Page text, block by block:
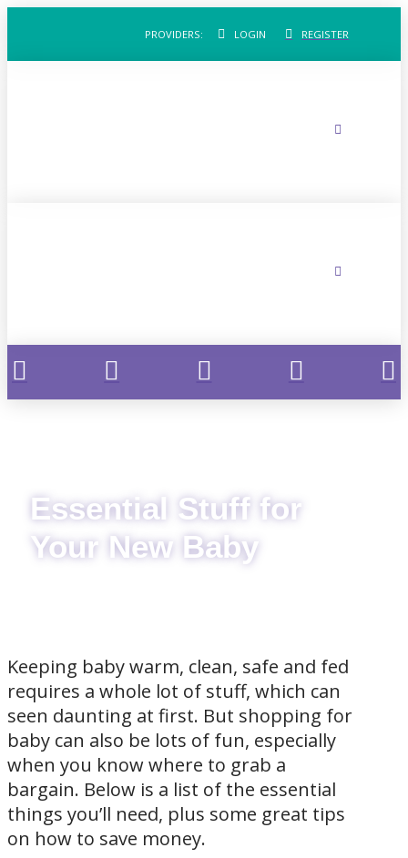
PROVIDERS: LOGIN REGISTER
Essential Stuff for
Your New Baby
Keeping baby warm, clean, safe and fed
requires a whole lot of stuff, which can
seen daunting at first. But shopping for
baby can also be lots of fun, especially
when you know where to grab a
bargain. Below is a list of the essential
things you’ll need, plus some great tips
on how to save money.